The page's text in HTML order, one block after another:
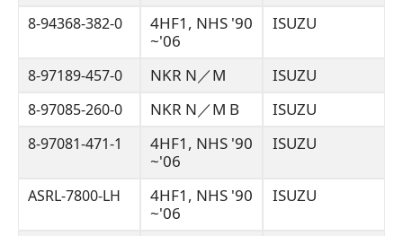
8-94368-382-0
4HF1, NHS '90
~'06
ISUZU
8-97189-457-0 NKR N／M ISUZU
8-97085-260-0 NKR N／M B ISUZU
8-97081-471-1
4HF1, NHS '90
~'06
ISUZU
ASRL-7800-LH
4HF1, NHS '90
~'06
ISUZU